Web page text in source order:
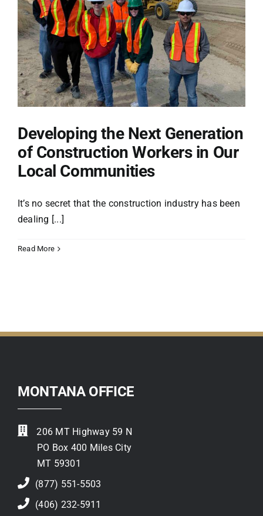
Projects
Safety
Giving Back
Developing the Next Generation
of Construction Workers in Our
Local Communities
It’s no secret that the construction industry has been
dealing [...]
Read More
MONTANA OFFICE
206 MT Highway 59 N
PO Box 400 Miles City
MT 59301
(877) 551-5503
(406) 232-5911